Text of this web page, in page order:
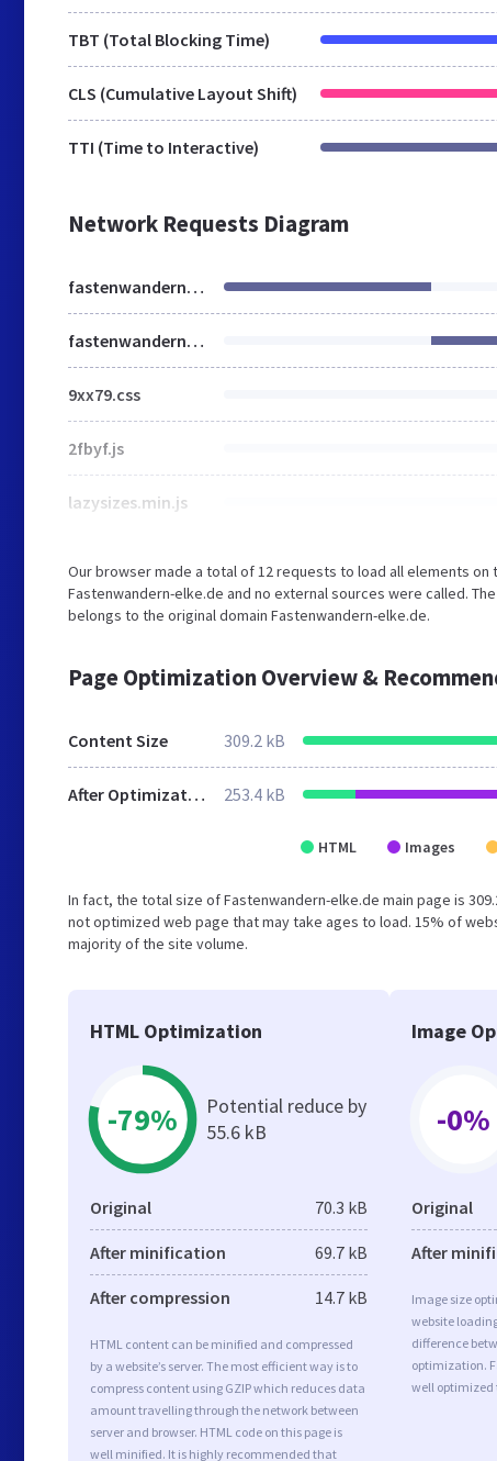
TBT (Total Blocking Time)
CLS (Cumulative Layout Shift)
TTI (Time to Interactive)
Network Requests Diagram
fastenwandern-elke.de
fastenwandern-elke.de
9xx79.css
2fbyf.js
lazysizes.min.js
Our browser made a total of 12 requests to load all elements
Fastenwandern-elke.de and no external sources were called.
belongs to the original domain Fastenwandern-elke.de.
Page Optimization Overview &
Content Size 309.2 kB
After Optimization 253.4 kB
HTML Images
In fact, the total size of Fastenwandern-elke.de main page is
not optimized web page that may take ages to load. 15% of
majority of the site volume.
HTML Optimization
-79%
Potential reduce by
55.6 kB
Original 70.3 kB
After minification 69.7 kB
After compression 14.7 kB
HTML content can be minified and compressed
by a website’s server. The most efficient way is to
compress content using GZIP which reduces data
amount travelling through the network between
server and browser. HTML code on this page is
well minified. It is highly recommended that
Image
-0%
Original
After
Image size
website
difference
optimization.
well optimized